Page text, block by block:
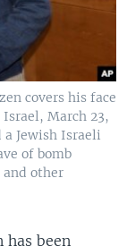
covers his face
March 23,
a Jewish Israeli
of bomb
other
been